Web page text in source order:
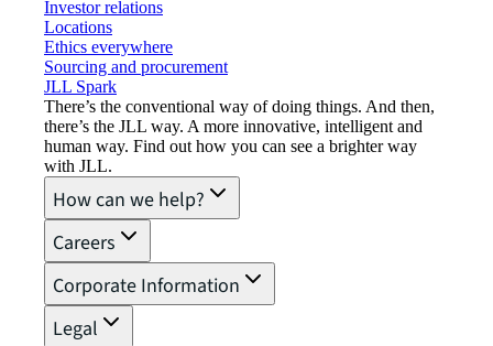
Investor relations
Locations
Ethics everywhere
Sourcing and procurement
JLL Spark
There’s the conventional way of doing things. And then,
there’s the JLL way. A more innovative, intelligent and
human way. Find out how you can see a brighter way
with JLL.
How can we help?
Careers
Corporate Information
Legal